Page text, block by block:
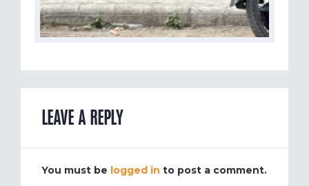
LEAVE A REPLY
You must be logged in to post a comment.